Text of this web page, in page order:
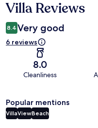
Villa Reviews
8.4 Very good
6 reviews
8.0
Cleanliness
Popular mentions
VillaViewBeach